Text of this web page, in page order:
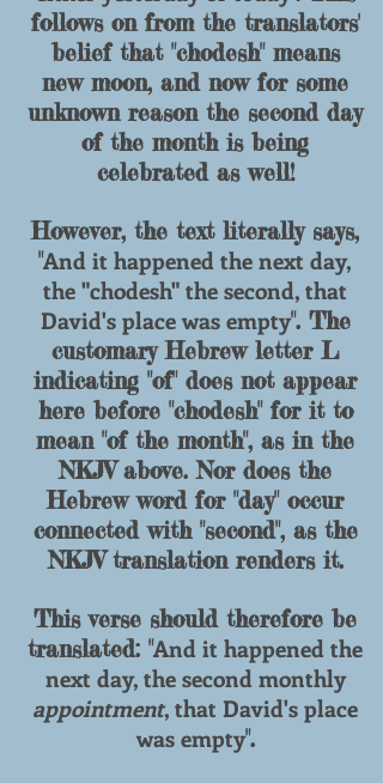
follows on from the translators'
belief that "chodesh" means
new moon, and now for some
unknown reason the second day
of the month is being
celebrated as well!
However, the text literally says,
"And it happened the next day,
the "chodesh" the second, that
David's place was empty". The
customary Hebrew letter L
indicating "of" does not appear
here before "chodesh" for it to
mean "of the month", as in the
NKJV above. Nor does the
Hebrew word for "day" occur
connected with "second", as the
NKJV translation renders it.
This verse should therefore be
translated: "And it happened the
next day, the second monthly
appointment, that David's place
was empty".